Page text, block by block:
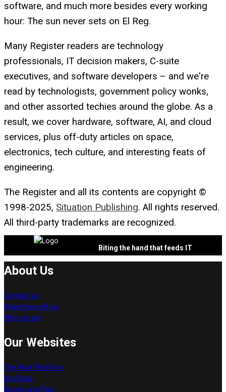
software, and much more besides every working
hour: The sun never sets on El Reg.
Many Register readers are technology
professionals, IT decision makers, C-suite
executives, and software developers – and we're
read by technologists, government policy wonks,
and other assorted techies around the globe. As a
result, we cover hardware, software, AI, and cloud
services, plus off-duty articles on space,
electronics, tech culture, and interesting feats of
engineering.
The Register and all its contents are copyright ©
1998-2025, Situation Publishing. All rights reserved.
All third-party trademarks are recognized.
Biting the hand that feeds IT
About Us
Contact us
Advertise with us
Who we are
Our Websites
The Next Platform
DevClass
Blocks and Files